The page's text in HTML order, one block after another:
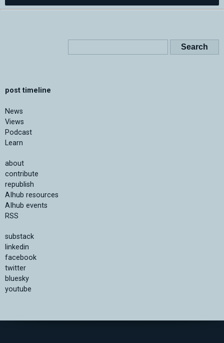
post timeline
News
Views
Podcast
Learn
about
contribute
republish
AIhub resources
AIhub events
RSS
substack
linkedin
facebook
twitter
bluesky
youtube